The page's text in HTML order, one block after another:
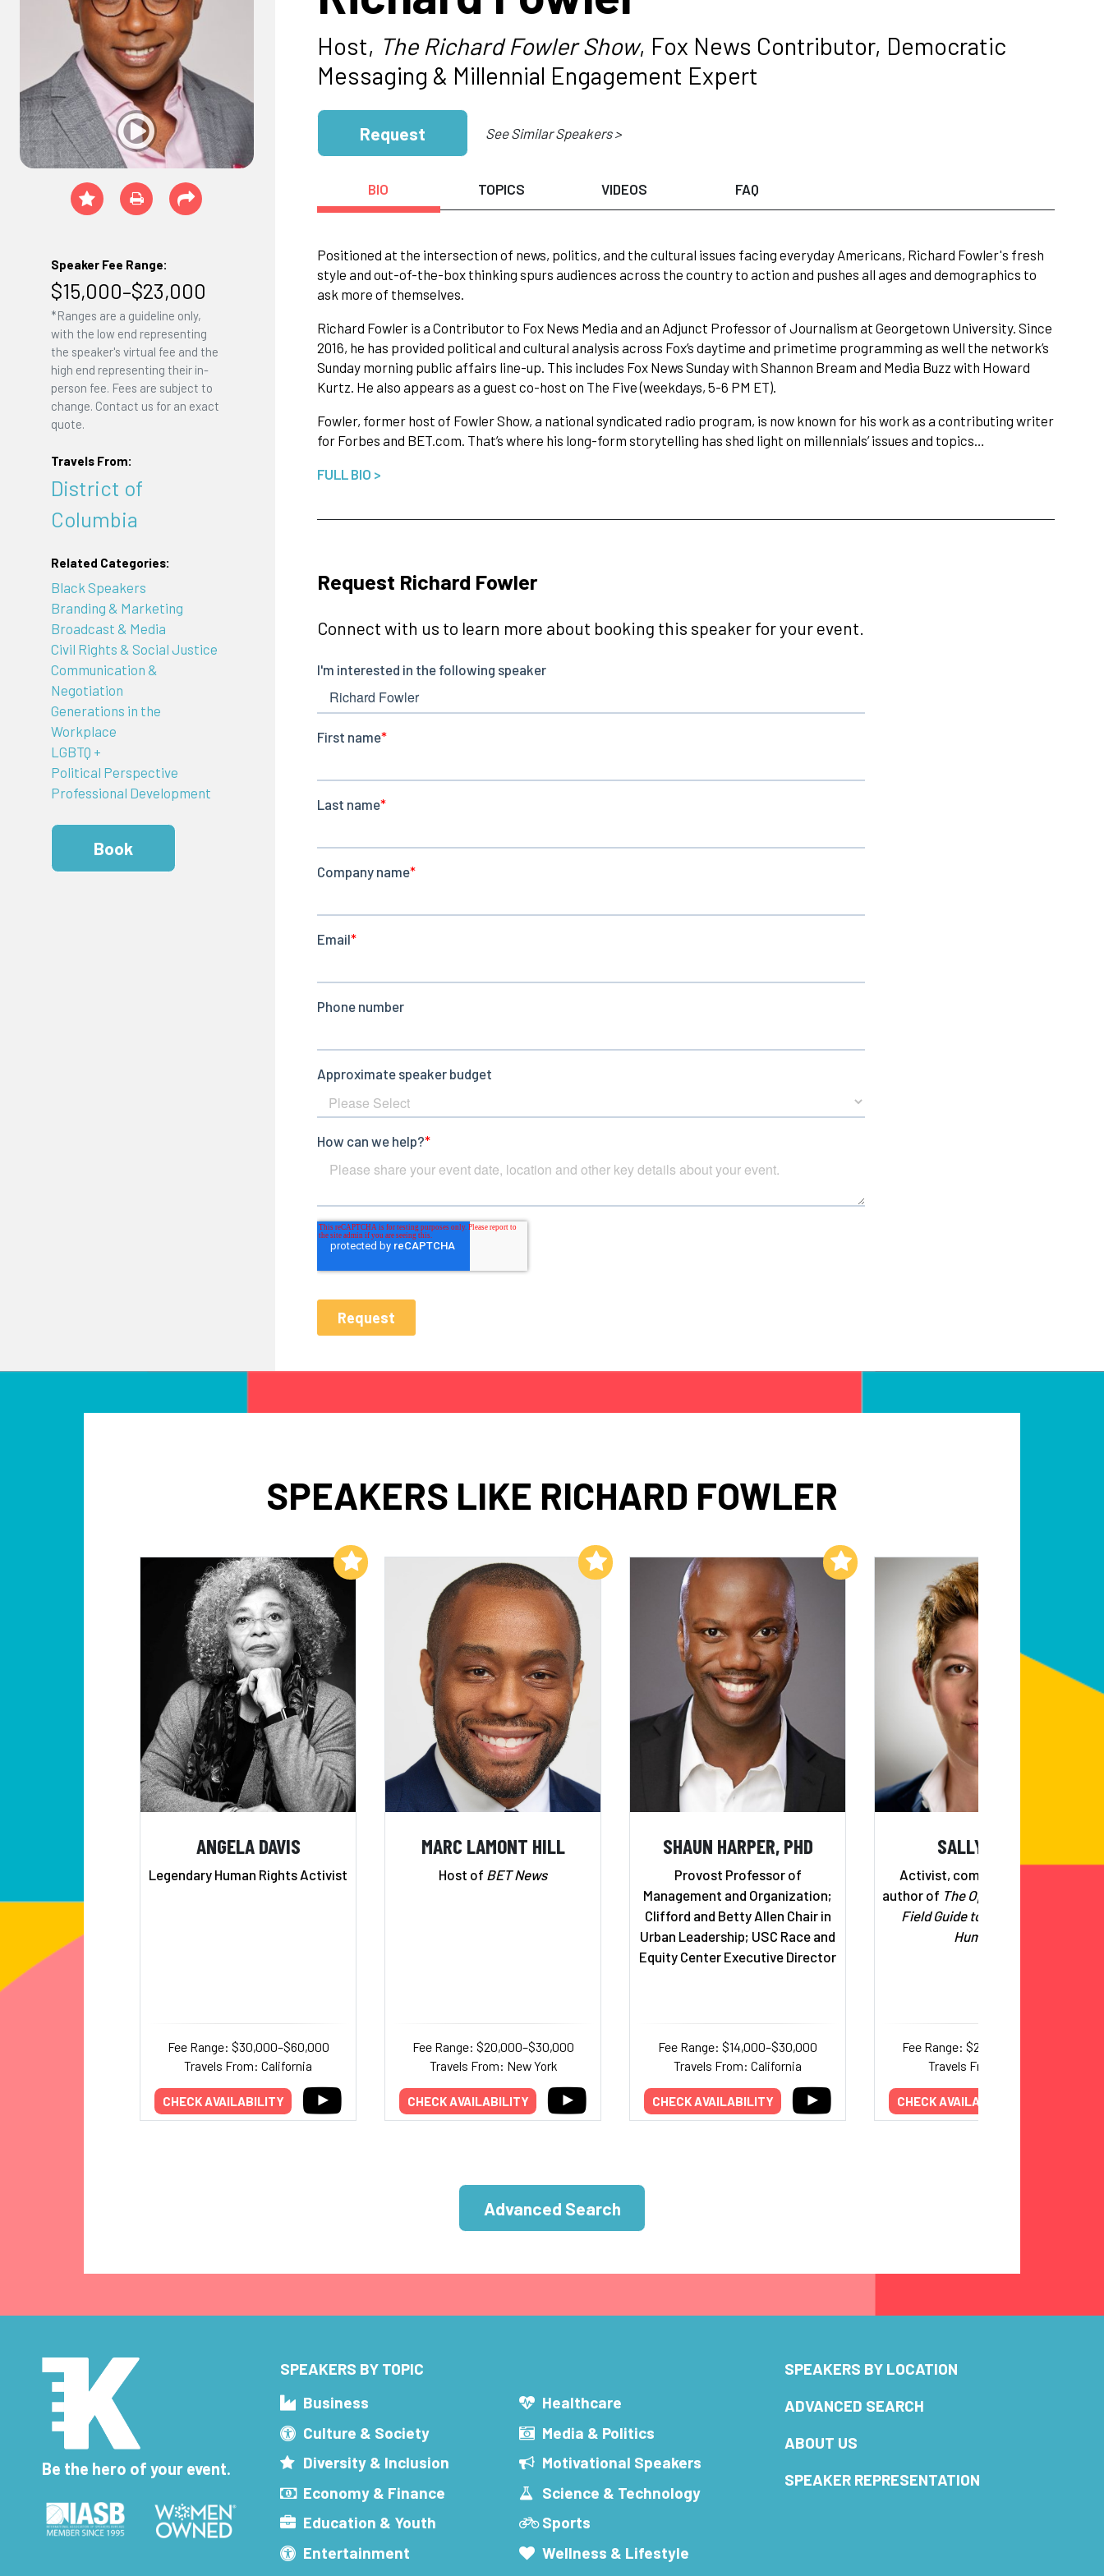
Speaker Fee Range:
$15,000–$23,000
*Ranges are a guideline only,
with the low end representing
the speaker's virtual fee and the
high end representing their in-
person fee. Fees are subject to
change. Contact us for an exact
quote.
Travels From:
District of
Columbia
Related Categories:
Black Speakers
Branding & Marketing
Broadcast & Media
Civil Rights & Social Justice
Communication &
Negotiation
Generations in the
Workplace
LGBTQ +
Political Perspective
Professional Development
Book
Host, The Richard Fowler Show, Fox News Contributor, Democratic
Messaging & Millennial Engagement Expert
Request See Similar Speakers >
BIO TOPICS VIDEOS FAQ
Positioned at the intersection of news, politics, and the cultural issues facing everyday Americans, Richard Fowler's fresh
style and out-of-the-box thinking spurs audiences across the country to action and pushes all ages and demographics to
ask more of themselves.
Richard Fowler is a Contributor to Fox News Media and an Adjunct Professor of Journalism at Georgetown University. Since
2016, he has provided political and cultural analysis across Fox’s daytime and primetime programming as well the network’s
Sunday morning public affairs line-up. This includes Fox News Sunday with Shannon Bream and Media Buzz with Howard
Kurtz. He also appears as a guest co-host on The Five (weekdays, 5-6 PM ET).
Fowler, former host of Fowler Show, a national syndicated radio program, is now known for his work as a contributing writer
for Forbes and BET.com. That’s where his long-form storytelling has shed light on millennials’ issues and topics…
FULL BIO >
Request Richard Fowler
Connect with us to learn more about booking this speaker for your event.
SPEAKERS LIKE RICHARD FOWLER
ANGELA DAVIS
Legendary Human Rights Activist
Fee Range: $30,000–$60,000
Travels From: California
CHECK AVAILABILITY
Add to My List
MARC LAMONT HILL
Host of BET News
Fee Range: $20,000–$30,000
Travels From: New York
CHECK AVAILABILITY
Add to My List
SHAUN HARPER, PHD
Provost Professor of
Management and Organization;
Clifford and Betty Allen Chair in
Urban Leadership; USC Race and
Equity Center Executive Director
Fee Range: $14,000–$30,000
Travels From: California
CHECK AVAILABILITY
Add to My List
SALLY KOHN
Activist, commentator, and
author of The Opposite of Hate: A
Field Guide to Repairing Our
Humanity
Fee Range: $20,000–$30,000
Travels From: Maine
CHECK AVAILABILITY
Advanced Search
Be the hero of your event.
SPEAKERS BY TOPIC
Business
Culture & Society
Diversity & Inclusion
Economy & Finance
Education & Youth
Entertainment
Healthcare
Media & Politics
Motivational Speakers
Science & Technology
Sports
Wellness & Lifestyle
SPEAKERS BY LOCATION
ADVANCED SEARCH
ABOUT US
SPEAKER REPRESENTATION